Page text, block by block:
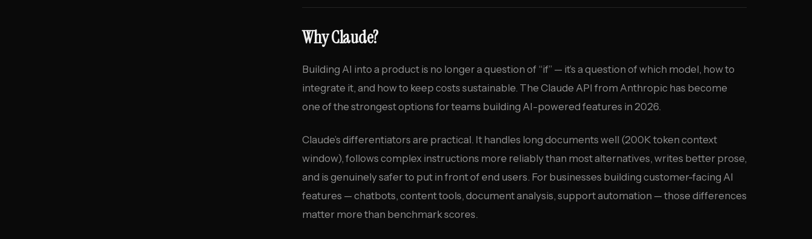
Why Claude?
Building AI into a product is no longer a question of “if” — it’s a question of which model, how to
integrate it, and how to keep costs sustainable. The Claude API from Anthropic has become
one of the strongest options for teams building AI-powered features in 2026.
Claude’s differentiators are practical. It handles long documents well (200K token context
window), follows complex instructions more reliably than most alternatives, writes better prose,
and is genuinely safer to put in front of end users. For businesses building customer-facing AI
features — chatbots, content tools, document analysis, support automation — those differences
matter more than benchmark scores.